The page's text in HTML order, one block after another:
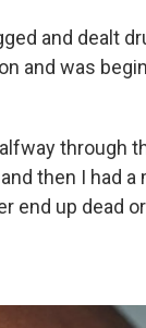
and dealt
and was
through
then I had a
end up dead